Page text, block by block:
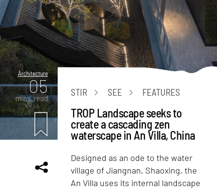
Architecture
05
mins. read
STIR SEE FEATURES
TROP Landscape seeks to
create a cascading zen
waterscape in An Villa, China
Designed as an ode to the water
village of Jiangnan, Shaoxing, the
An Villa uses its internal landscape